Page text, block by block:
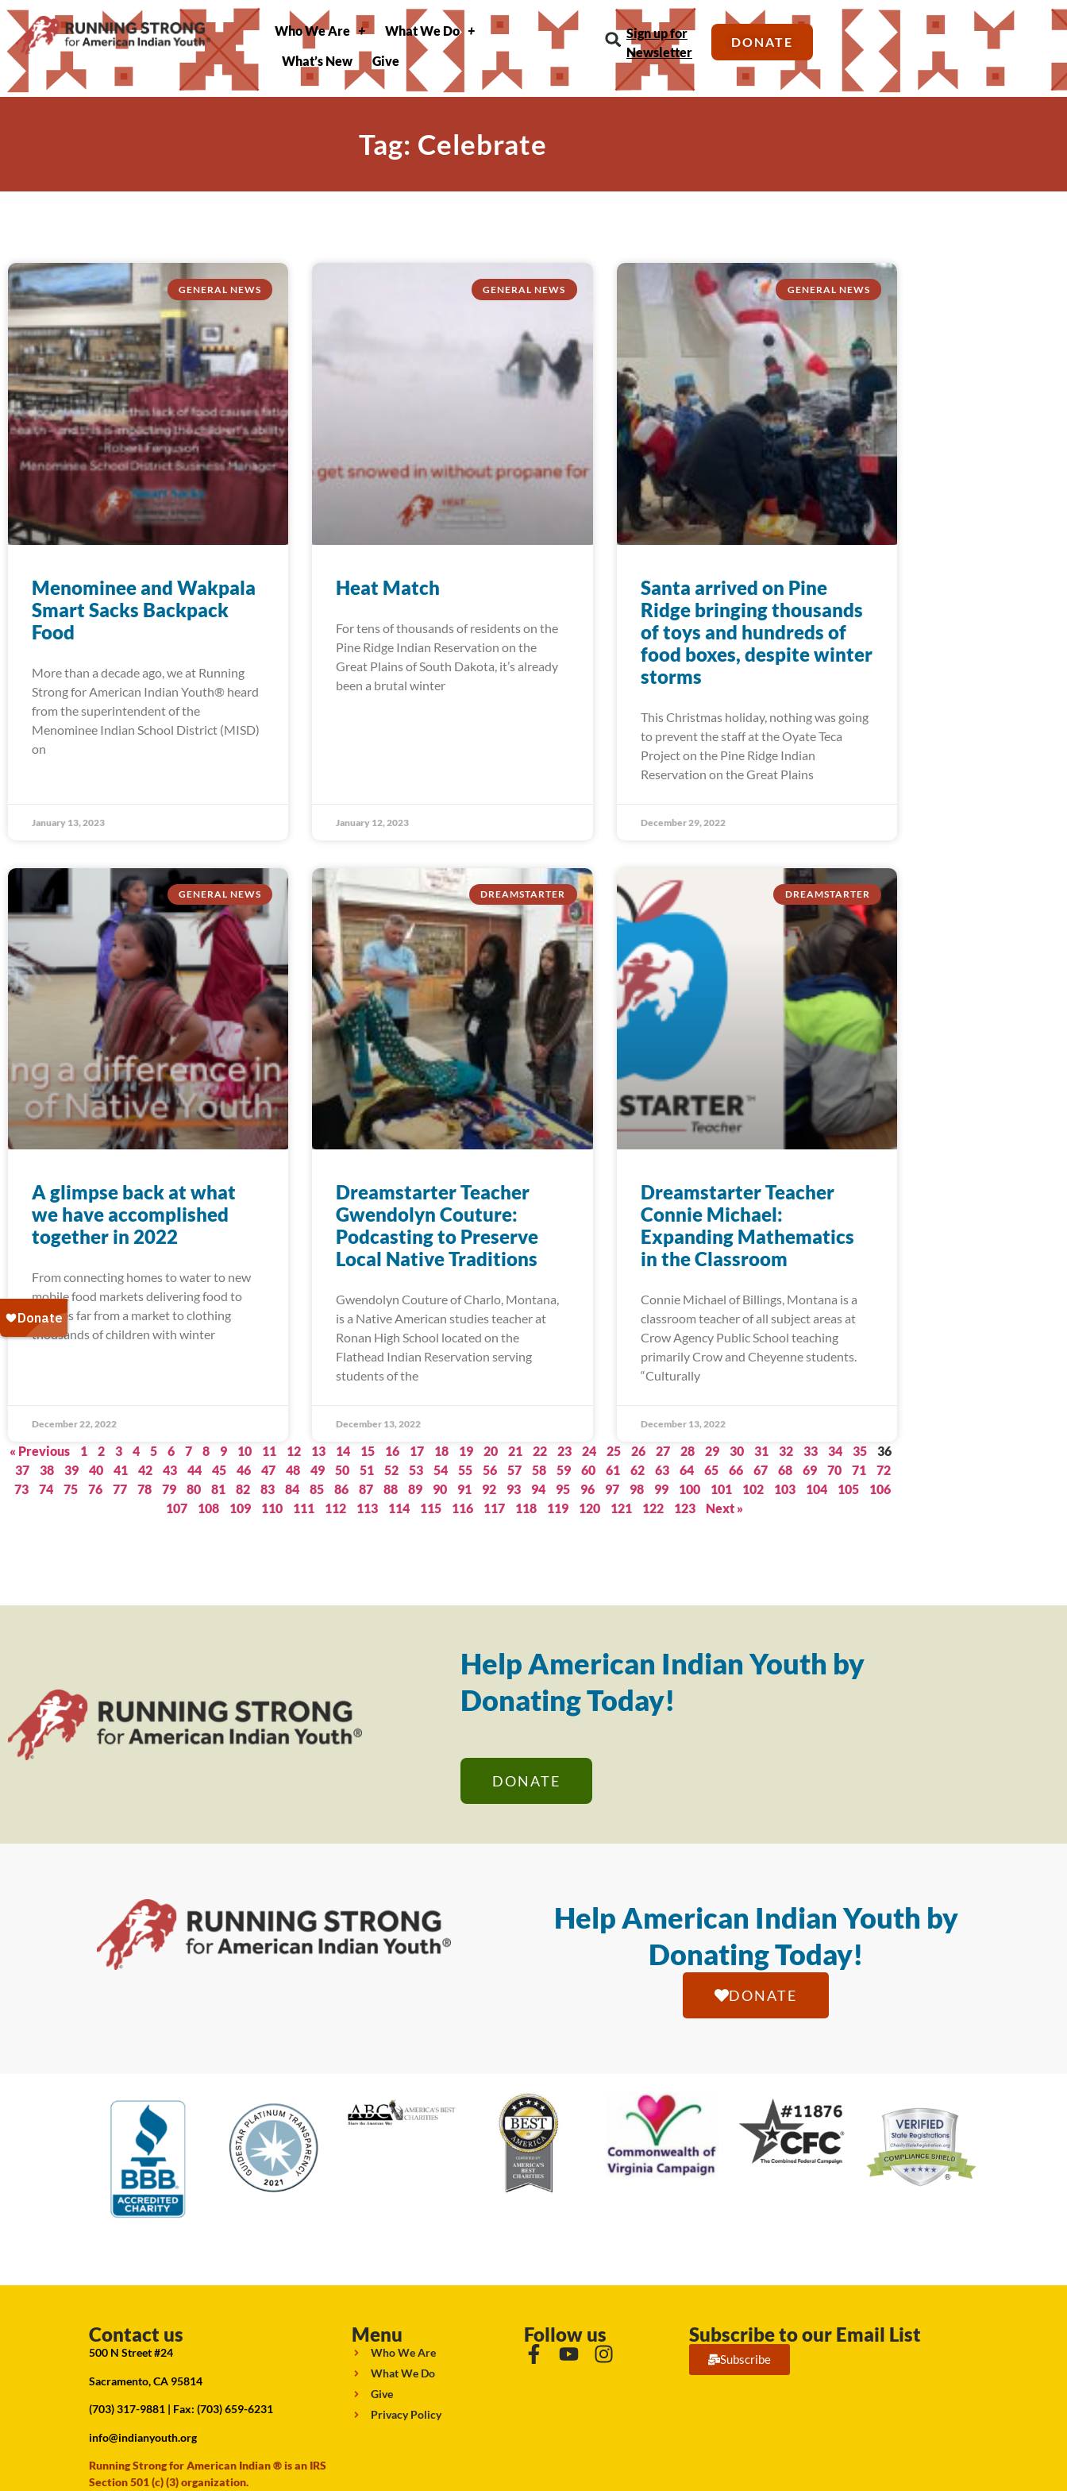
Who We Are
What We Do
What’s New
Give
Sign up for
Newsletter
DONATE
Tag: Celebrate
GENERAL NEWS
Menominee and Wakpala
Smart Sacks Backpack
Food
More than a decade ago, we at Running
Strong for American Indian Youth® heard
from the superintendent of the
Menominee Indian School District (MISD)
on
January 13, 2023
GENERAL NEWS
Heat Match
For tens of thousands of residents on the
Pine Ridge Indian Reservation on the
Great Plains of South Dakota, it’s already
been a brutal winter
January 12, 2023
GENERAL NEWS
Santa arrived on Pine
Ridge bringing thousands
of toys and hundreds of
food boxes, despite winter
storms
This Christmas holiday, nothing was going
to prevent the staff at the Oyate Teca
Project on the Pine Ridge Indian
Reservation on the Great Plains
December 29, 2022
GENERAL NEWS
A glimpse back at what
we have accomplished
together in 2022
From connecting homes to water to new
mobile food markets delivering food to
families far from a market to clothing
thousands of children with winter
December 22, 2022
DREAMSTARTER
Dreamstarter Teacher
Gwendolyn Couture:
Podcasting to Preserve
Local Native Traditions
Gwendolyn Couture of Charlo, Montana,
is a Native American studies teacher at
Ronan High School located on the
Flathead Indian Reservation serving
students of the
December 13, 2022
DREAMSTARTER
Dreamstarter Teacher
Connie Michael:
Expanding Mathematics
in the Classroom
Connie Michael of Billings, Montana is a
classroom teacher of all subject areas at
Crow Agency Public School teaching
primarily Crow and Cheyenne students.
“Culturally
December 13, 2022
« Previous 1 2 3 4 5 6 7 8 9 10 11 12 13 14 15 16 17 18 19 20 21 22 23 24 25 26 27 28 29 30 31 32 33 34 35
36
37
38 39 40 41 42 43 44 45 46 47 48 49 50 51 52 53 54 55 56 57 58 59 60 61 62 63 64 65 66 67 68 69 70 71
72
73
74 75 76 77 78 79 80 81 82 83 84 85 86 87 88 89 90 91 92 93 94 95 96 97 98 99 100 101 102 103 104 105
106
107
108 109 110 111 112 113 114 115 116 117 118 119 120 121 122 123 Next »
Help American Indian Youth by
Donating Today!
DONATE
Help American Indian Youth by
Donating Today!
DONATE
Contact us
500 N Street #24
Sacramento, CA 95814
(703) 317-9881 | Fax: (703) 659-6231
info@indianyouth.org
Running Strong for American Indian ® is an IRS
Section 501 (c) (3) organization.
Menu
Who We Are
What We Do
Give
Privacy Policy
Follow us Subscribe to our Email List
Subscribe